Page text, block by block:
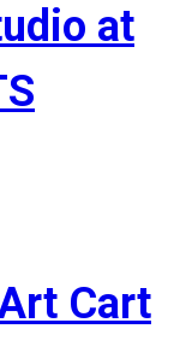
at
Cart